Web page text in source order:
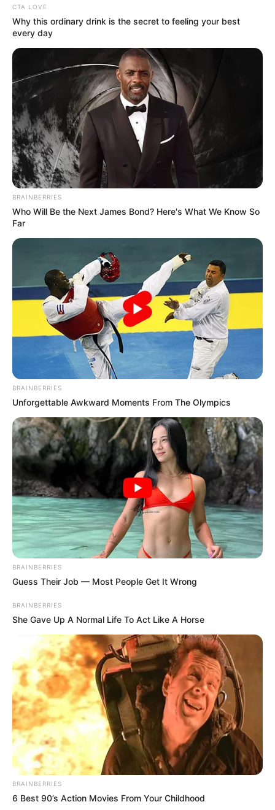
CTA LOVE
Why this ordinary drink is the secret to feeling your best
every day
BRAINBERRIES
Who Will Be the Next James Bond? Here's What We Know So
Far
BRAINBERRIES
Unforgettable Awkward Moments From The Olympics
BRAINBERRIES
Guess Their Job — Most People Get It Wrong
BRAINBERRIES
She Gave Up A Normal Life To Act Like A Horse
BRAINBERRIES
6 Best 90’s Action Movies From Your Childhood